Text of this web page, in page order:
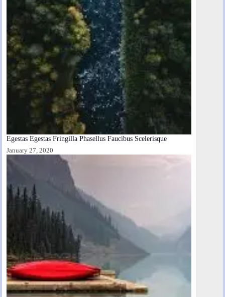
Egestas Egestas Fringilla Phasellus Faucibus Scelerisque
January 27, 2020